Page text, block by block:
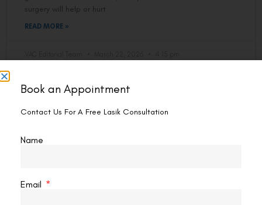
surgery will help or hurt
READ MORE »
Book an Appointment
Contact Us For A Free Lasik Consultation
Name
Email